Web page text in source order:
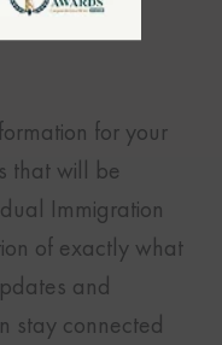
for your
that will be
Immigration
of exactly what
and
stay connected